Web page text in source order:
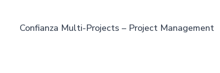
Confianza Multi-Projects – Project Management